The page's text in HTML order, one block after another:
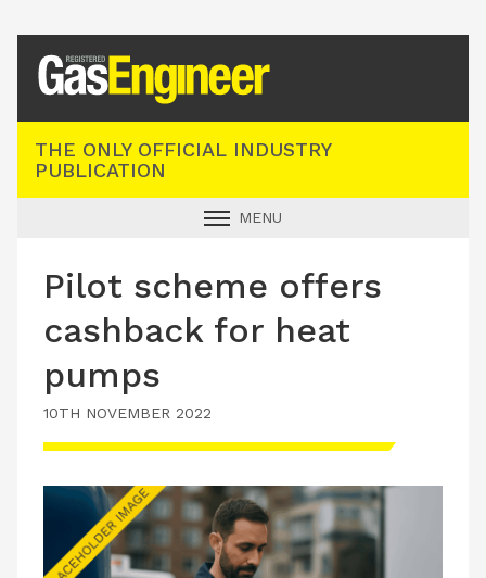
THE ONLY OFFICIAL INDUSTRY
PUBLICATION
MENU
INDUSTRY NEWS
TECHNICAL
PRODUCTS
TRAINING
JOBS
LATEST ISSUE
CONTACT US
Pilot scheme offers
cashback for heat
pumps
10TH NOVEMBER 2022